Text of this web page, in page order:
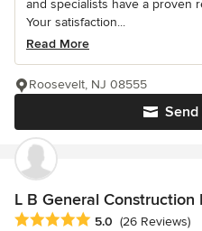
and specialists have a proven
Your satisfaction...
Read More
Roosevelt, NJ 08555
L B General Construction
Average rating: 5 out of 5 stars
5.0 (26 Reviews)